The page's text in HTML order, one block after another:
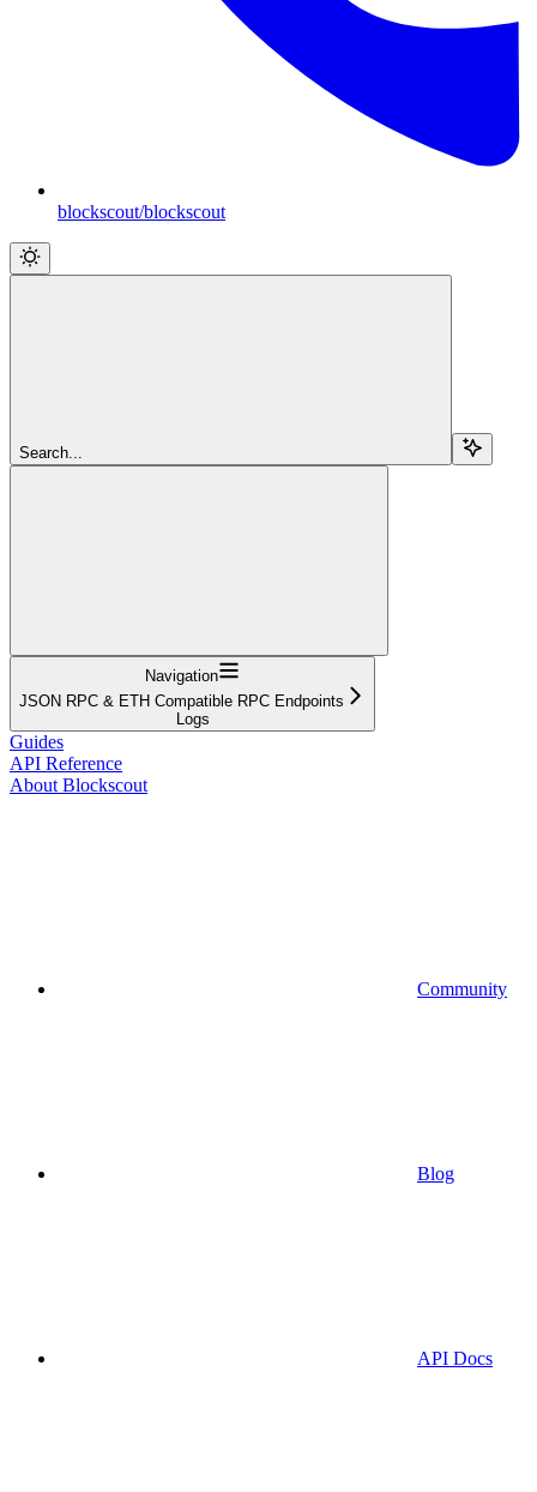
blockscout/blockscout
Search...
Navigation
JSON RPC & ETH Compatible RPC Endpoints
Logs
Guides
API Reference
About Blockscout
Community
Blog
API Docs